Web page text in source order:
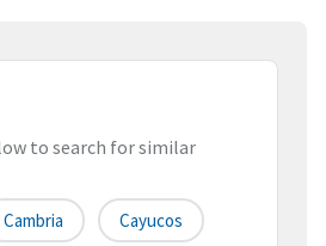
to search for similar
Cambria Cayucos